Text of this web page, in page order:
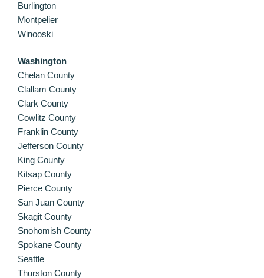
Burlington
Montpelier
Winooski
Washington
Chelan County
Clallam County
Clark County
Cowlitz County
Franklin County
Jefferson County
King County
Kitsap County
Pierce County
San Juan County
Skagit County
Snohomish County
Spokane County
Seattle
Thurston County